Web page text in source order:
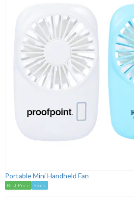
Portable Mini Handheld Fan
Best Price Stock